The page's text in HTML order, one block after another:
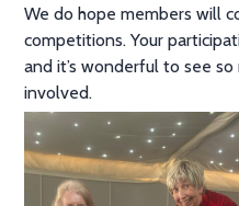
We do hope members will
competitions. Your
and it’s wonderful to see
involved.